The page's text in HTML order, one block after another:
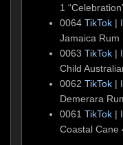
1
0064TikTok |
Jamaica Rum
0063TikTok |
Child
0062TikTok |
Demerara
0061TikTok |
Coastal Cane